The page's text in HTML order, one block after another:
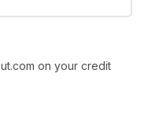
on your credit